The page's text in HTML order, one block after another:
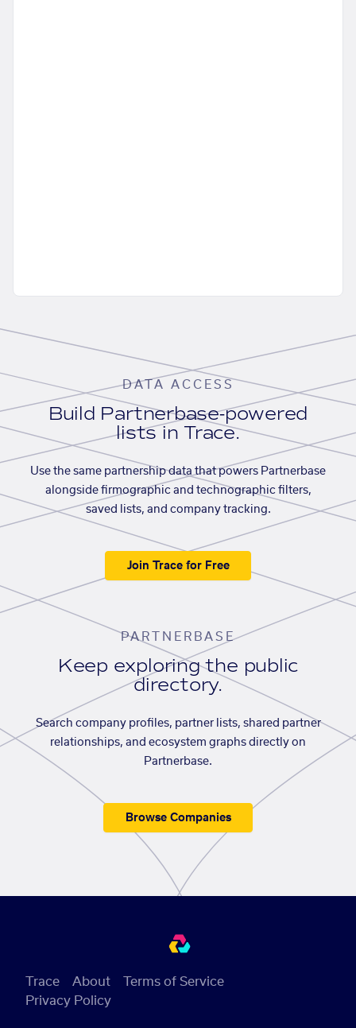
DATA ACCESS
Build Partnerbase-powered
lists in Trace.
Use the same partnership data that powers Partnerbase
alongside firmographic and technographic filters,
saved lists, and company tracking.
Join Trace for Free
PARTNERBASE
Keep exploring the public
directory.
Search company profiles, partner lists, shared partner
relationships, and ecosystem graphs directly on
Partnerbase.
Browse Companies
Trace About
Terms of Service
Privacy Policy